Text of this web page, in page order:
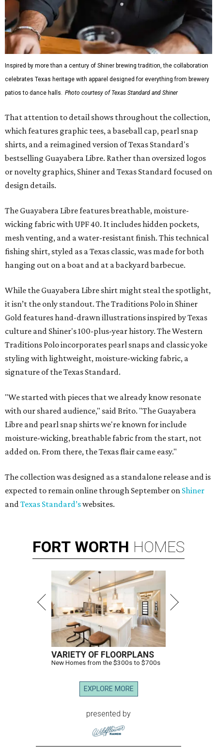
Inspired by more than a century of Shiner brewing tradition, the collaboration
celebrates Texas heritage with apparel designed for everything from brewery
patios to dance halls. Photo courtesy of Texas Standard and Shiner
That attention to detail shows throughout the collection,
which features graphic tees, a baseball cap, pearl snap
shirts, and a reimagined version of Texas Standard's
bestselling Guayabera Libre. Rather than oversized logos
or novelty graphics, Shiner and Texas Standard focused on
design details.
The Guayabera Libre features breathable, moisture-
wicking fabric with UPF 40. It includes hidden pockets,
mesh venting, and a water-resistant finish. This technical
fishing shirt, styled as a Texas classic, was made for both
hanging out on a boat and at a backyard barbecue.
While the Guayabera Libre shirt might steal the spotlight,
it isn’t the only standout. The Traditions Polo in Shiner
Gold features hand-drawn illustrations inspired by Texas
culture and Shiner's 100-plus-year history. The Western
Traditions Polo incorporates pearl snaps and classic yoke
styling with lightweight, moisture-wicking fabric, a
signature of the Texas Standard.
"We started with pieces that we already know resonate
with our shared audience," said Brito. "The Guayabera
Libre and pearl snap shirts we're known for include
moisture-wicking, breathable fabric from the start, not
added on. From there, the Texas flair came easy."
The collection was designed as a standalone release and is
expected to remain online through September on Shiner
andTexas Standard’swebsites.
FORT WORTH HOMES
VARIETY OF FLOORPLANS
New Homes from the $300s to $700s
EXPLORE MORE
presented by